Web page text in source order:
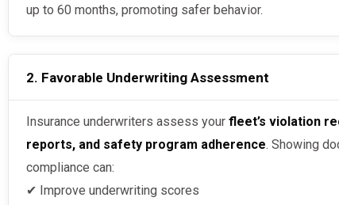
up to 60 months, promoting safer behavior.
2. Favorable Underwriting Assessment
Insurance underwriters assess yourfleet’s violation
reports, and safety program adherence. Showing
compliance can:
✔ Improve underwriting scores